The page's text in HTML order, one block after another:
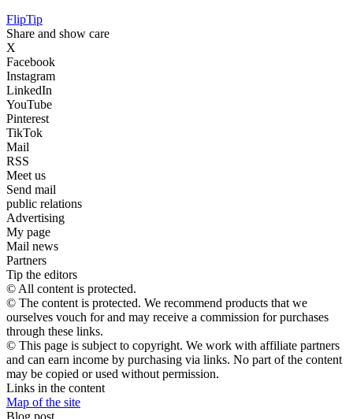
FlipTip
Share and show care
X
Facebook
Instagram
LinkedIn
YouTube
Pinterest
TikTok
Mail
RSS
Meet us
Send mail
public relations
Advertising
My page
Mail news
Partners
Tip the editors
© All content is protected.
© The content is protected. We recommend products that we
ourselves vouch for and may receive a commission for purchases
through these links.
© This page is subject to copyright. We work with affiliate partners
and can earn income by purchasing via links. No part of the content
may be copied or used without permission.
Links in the content
Map of the site
Blog post